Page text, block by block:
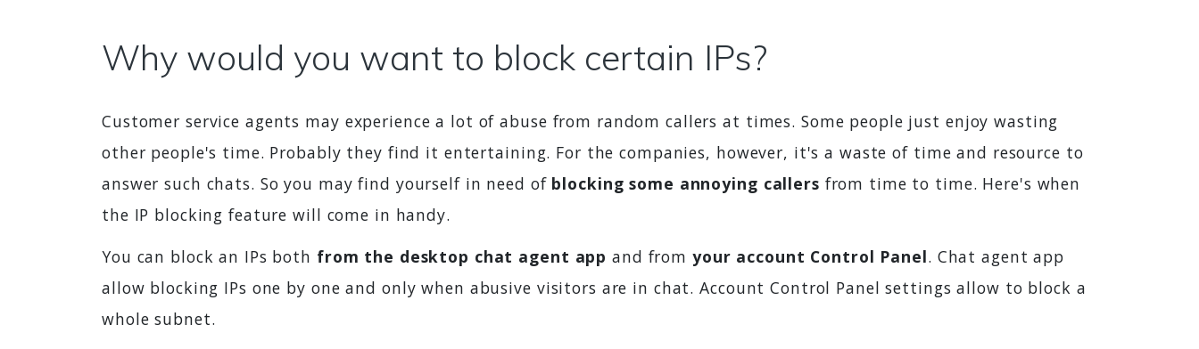
Why would you want to block certain IPs?
Customer service agents may experience a lot of abuse from random callers at times. Some people just enjoy wasting
other people's time. Probably they find it entertaining. For the companies, however, it's a waste of time and resource to
answer such chats. So you may find yourself in need of blocking some annoying callers from time to time. Here's when
the IP blocking feature will come in handy.
You can block an IPs both from the desktop chat agent app and from your account Control Panel. Chat agent app
allow blocking IPs one by one and only when abusive visitors are in chat. Account Control Panel settings allow to block a
whole subnet.